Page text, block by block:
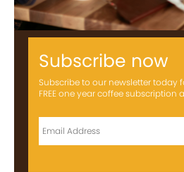
Subscribe now
Subscribe to our newsletter today
FREE one year coffee subscription